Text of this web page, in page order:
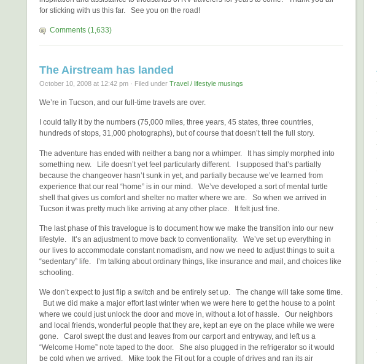
for sticking with us this far. See you on the road!
Comments (1,633)
The Airstream has landed
October 10, 2008 at 12:42 pm · Filed under Travel / lifestyle musings
We’re in Tucson, and our full-time travels are over.
I could tally it by the numbers (75,000 miles, three years, 45 states, three countries,
hundreds of stops, 31,000 photographs), but of course that doesn’t tell the full story.
The adventure has ended with neither a bang nor a whimper. It has simply morphed into
something new. Life doesn’t yet feel particularly different. I supposed that’s partially
because the changeover hasn’t sunk in yet, and partially because we’ve learned from
experience that our real “home” is in our mind. We’ve developed a sort of mental turtle
shell that gives us comfort and shelter no matter where we are. So when we arrived in
Tucson it was pretty much like arriving at any other place. It felt just fine.
The last phase of this travelogue is to document how we make the transition into our new
lifestyle. It’s an adjustment to move back to conventionality. We’ve set up everything in
our lives to accommodate constant nomadism, and now we need to adjust things to suit a
“sedentary” life. I’m talking about ordinary things, like insurance and mail, and choices like
schooling.
We don’t expect to just flip a switch and be entirely set up. The change will take some time.
But we did make a major effort last winter when we were here to get the house to a point
where we could just unlock the door and move in, without a lot of hassle. Our neighbors
and local friends, wonderful people that they are, kept an eye on the place while we were
gone. Carol swept the dust and leaves from our carport and entryway, and left us a
“Welcome Home” note taped to the door. She also plugged in the refrigerator so it would
be cold when we arrived. Mike took the Fit out for a couple of drives and ran its air